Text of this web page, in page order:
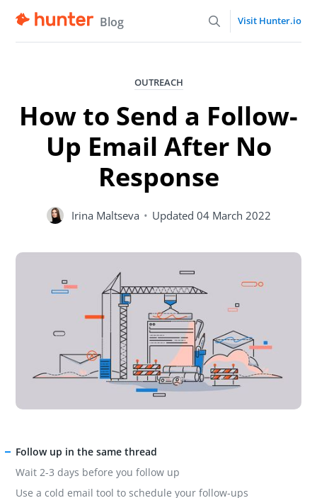
Blog Visit Hunter.io
OUTREACH
How to Send a Follow-
Up Email After No
Response
Irina Maltseva • Updated 04 March 2022
Follow up in the same thread
Wait 2-3 days before you follow up
Use a cold email tool to schedule your follow-ups